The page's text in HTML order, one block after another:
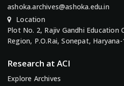
ashoka.archives@ashoka.edu.in
Location
Plot No. 2, Rajiv Gandhi Education
Region, P.O.Rai, Sonepat,
Research at ACI
Explore Archives